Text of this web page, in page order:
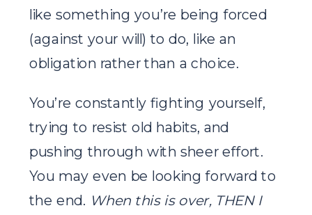
like something you’re being forced
(against your will) to do, like an
obligation rather than a choice.
You’re constantly fighting yourself,
trying to resist old habits, and
pushing through with sheer effort.
You may even be looking forward to
the end. When this is over, THEN I